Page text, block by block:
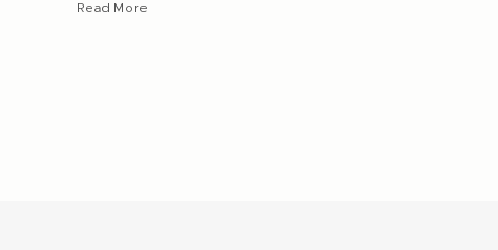
Read More